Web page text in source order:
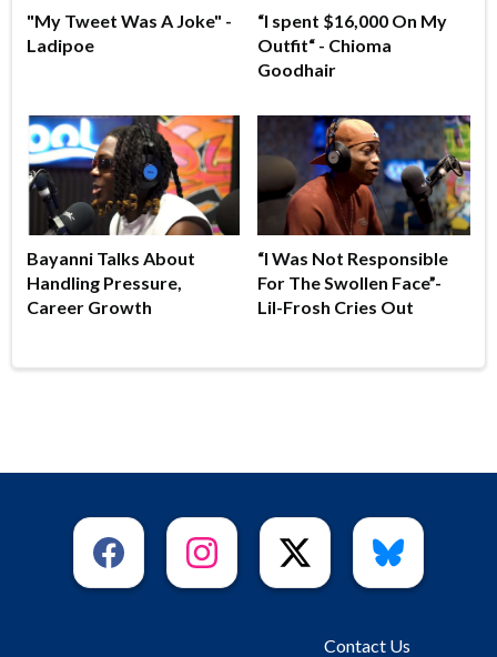
"My Tweet Was A Joke" -
Ladipoe
“I spent $16,000 On My
Outfit“ - Chioma
Goodhair
Bayanni Talks About
Handling Pressure,
Career Growth
“I Was Not Responsible
For The Swollen Face”-
Lil-Frosh Cries Out
Contact Us